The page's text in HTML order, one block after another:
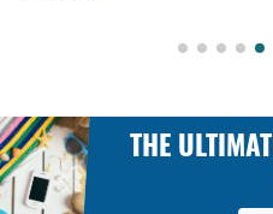
THE